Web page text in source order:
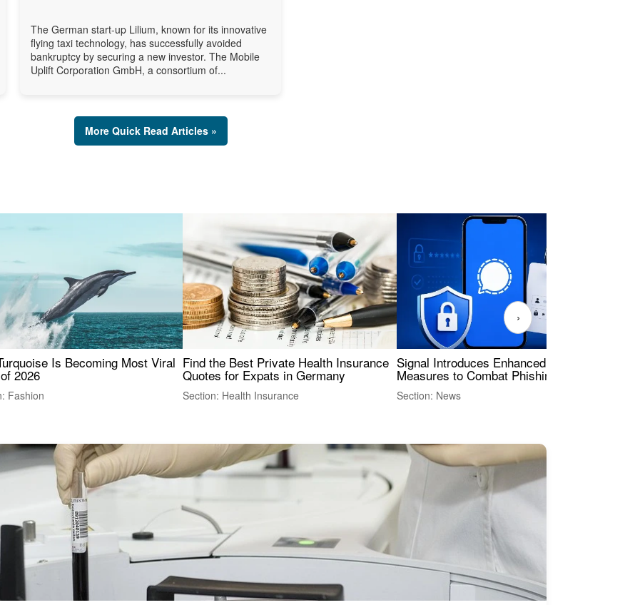
The German start-up Lilium, known for its innovative
flying taxi technology, has successfully avoided
bankruptcy by securing a new investor. The Mobile
Uplift Corporation GmbH, a consortium of...
More Quick Read Articles »
Is Becoming Most Viral
2026
Fashion
Find the Best Private Health Insurance
Quotes for Expats in Germany
Section: Health Insurance
Signal Introduces Enhanced Security
Measures to Combat Phishing Threats
Section: News
›